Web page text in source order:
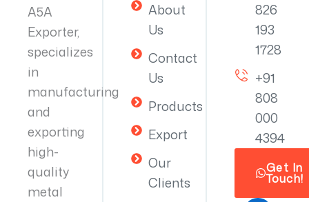
A5A
Exporter,
specializes
in
manufacturing
and
exporting
high-
quality
metal
About
Us
Contact
Us
Products
Export
Our
Clients
826
193
1728
+91
808
000
4394
Get In
Touch!